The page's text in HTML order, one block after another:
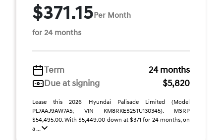
$371.15Per Month
for 24 months
Term
24 months
Due at signing
$5,820
Lease this 2026 Hyundai Palisade Limited (Model
PL7AAJ9AW7A5; VIN KM8RKES25TU130345). MSRP
$54,495.00. With $5,449.00 down at $371 for 24 months, on
a ...